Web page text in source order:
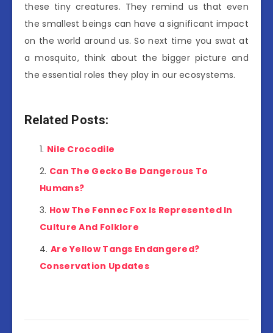
these tiny creatures. They remind us that even
the smallest beings can have a significant impact
on the world around us. So next time you swat at
a mosquito, think about the bigger picture and
the essential roles they play in our ecosystems.
Related Posts:
Nile Crocodile
Can The Gecko Be Dangerous To
Humans?
How The Fennec Fox Is Represented In
Culture And Folklore
Are Yellow Tangs Endangered?
Conservation Updates